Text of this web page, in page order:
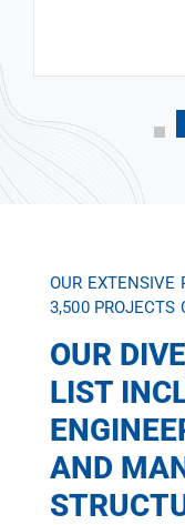
OUR EXTENSIVE
3,500 PROJECTS
OUR
LIST
AND